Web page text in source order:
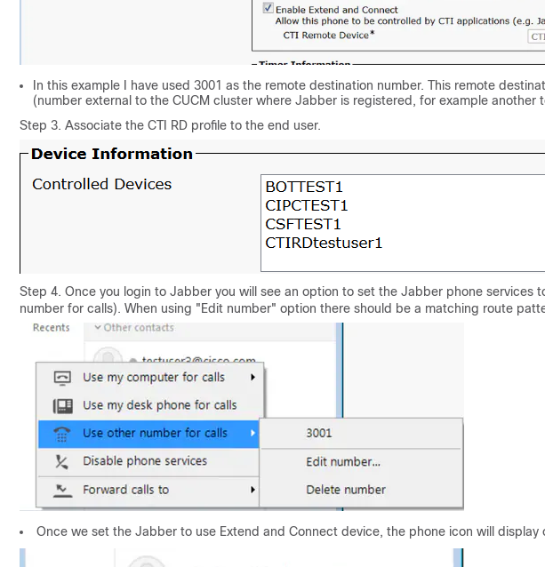
In this example I have used 3001 as the remote destination number. This remote
(number external to the CUCM cluster where Jabber is registered, for example another
Step 3. Associate the CTI RD profile to the end user.
Step 4. Once you login to Jabber you will see an option to set the Jabber phone services
number for calls). When using "Edit number" option there should be a matching route
Once we set the Jabber to use Extend and Connect device, the phone icon will display